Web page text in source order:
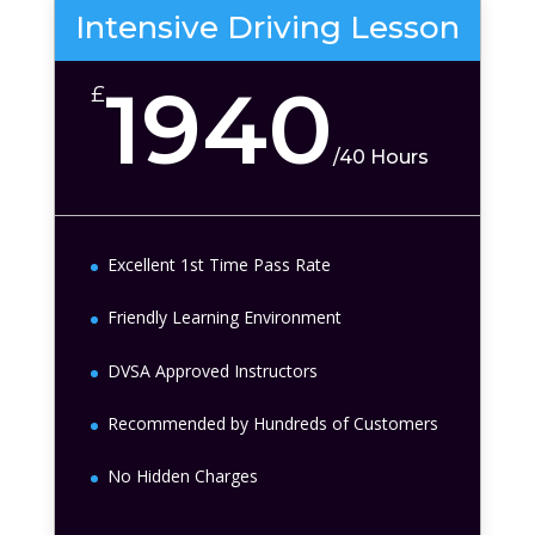
Intensive Driving Lesson
£1940/40 Hours
Excellent 1st Time Pass Rate
Friendly Learning Environment
DVSA Approved Instructors
Recommended by Hundreds of Customers
No Hidden Charges